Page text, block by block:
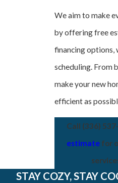
We aim to make
by offering free
financing options,
scheduling. From
make your new
efficient as
Call (336)
estimate for
STAY COZY, STAY